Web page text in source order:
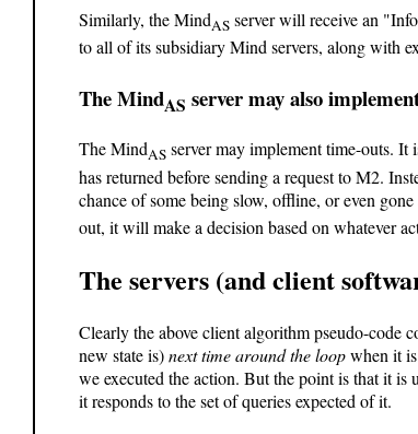
Similarly, the MindAS server will receive an
to all of its subsidiary Mind servers, along with
The MindAS server may also
The MindAS server may implement time-outs.
has returned before sending a request to M2.
chance of some being slow, offline, or even
out, it will make a decision based on whatever
The servers (and client
Clearly the above client algorithm pseudo-code
new state is)next time around the loopwhen it
we executed the action. But the point is that it is
it responds to the set of queries expected of it.